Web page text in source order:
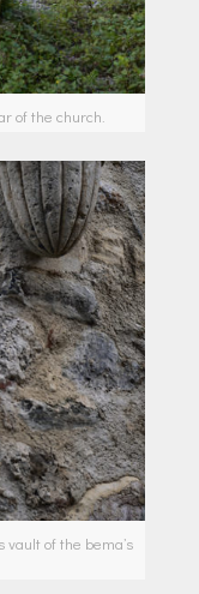
of the church.
vault of the bema’s